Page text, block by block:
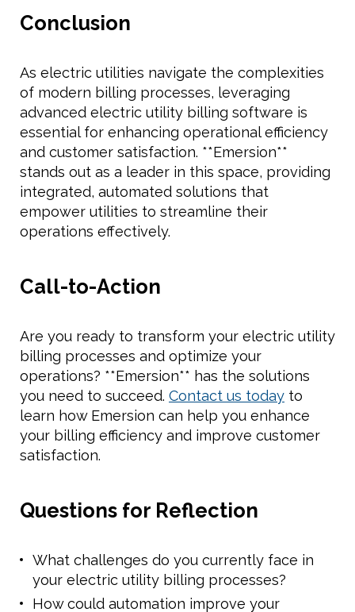
Conclusion
As electric utilities navigate the complexities
of modern billing processes, leveraging
advanced electric utility billing software is
essential for enhancing operational efficiency
and customer satisfaction. **Emersion**
stands out as a leader in this space, providing
integrated, automated solutions that
empower utilities to streamline their
operations effectively.
Call-to-Action
Are you ready to transform your electric utility
billing processes and optimize your
operations? **Emersion** has the solutions
you need to succeed. Contact us today to
learn how Emersion can help you enhance
your billing efficiency and improve customer
satisfaction.
Questions for Reflection
What challenges do you currently face in
your electric utility billing processes?
How could automation improve your